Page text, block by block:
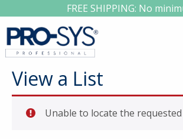
FREE SHIPPING: No
View a List
Unable to locate the